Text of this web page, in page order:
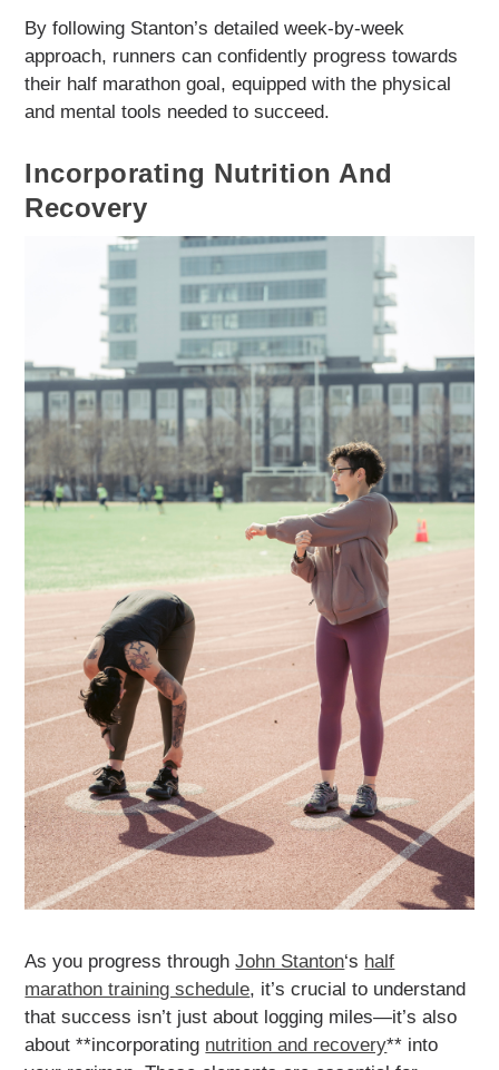
By following Stanton’s detailed week-by-week
approach, runners can confidently progress towards
their half marathon goal, equipped with the physical
and mental tools needed to succeed.
Incorporating Nutrition And
Recovery
As you progress throughJohn Stanton‘s half
marathon training schedule, it’s crucial to understand
that success isn’t just about logging miles—it’s also
about **incorporating nutrition and recovery** into